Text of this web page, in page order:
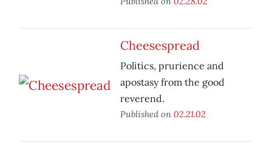
Cheesespread
Politics, prurience and
apostasy from the good
reverend.
Published on 02.21.02